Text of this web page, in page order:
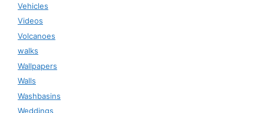
Vehicles
Videos
Volcanoes
walks
Wallpapers
Walls
Washbasins
Weddings